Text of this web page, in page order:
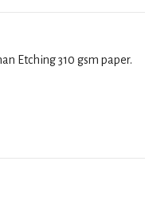
Etching 310 gsm paper.